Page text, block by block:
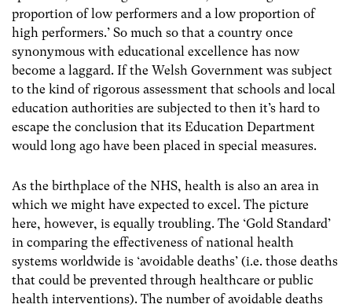
proportion of low performers and a low proportion of
high performers.’ So much so that a country once
synonymous with educational excellence has now
become a laggard. If the Welsh Government was subject
to the kind of rigorous assessment that schools and local
education authorities are subjected to then it’s hard to
escape the conclusion that its Education Department
would long ago have been placed in special measures.
As the birthplace of the NHS, health is also an area in
which we might have expected to excel. The picture
here, however, is equally troubling. The ‘Gold Standard’
in comparing the effectiveness of national health
systems worldwide is ‘avoidable deaths’ (i.e. those deaths
that could be prevented through healthcare or public
health interventions). The number of avoidable deaths